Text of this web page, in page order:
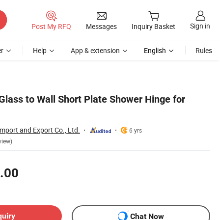
Post My RFQ Messages Inquiry Basket Sign in
Help App & extension English Rules
to Wall Short Plate Shower Hinge for
and Export Co., Ltd.
6 yrs
Chat Now